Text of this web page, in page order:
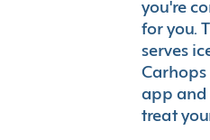
you're
for you.
serves
Carhops
app and
treat